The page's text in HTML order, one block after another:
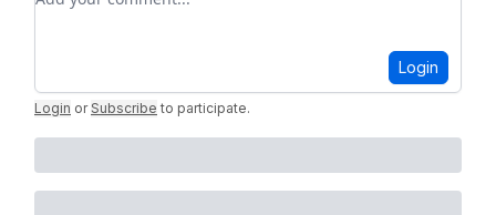
Login
Login or Subscribe to participate.